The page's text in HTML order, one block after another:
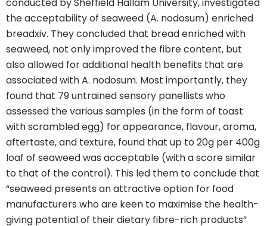
the acceptability of seaweed (A. nodosum) enriched
breadxiv. They concluded that bread enriched with
seaweed, not only improved the fibre content, but
also allowed for additional health benefits that are
associated with A. nodosum. Most importantly, they
found that 79 untrained sensory panellists who
assessed the various samples (in the form of toast
with scrambled egg) for appearance, flavour, aroma,
aftertaste, and texture, found that up to 20g per 400g
loaf of seaweed was acceptable (with a score similar
to that of the control). This led them to conclude that
“seaweed presents an attractive option for food
manufacturers who are keen to maximise the health-
giving potential of their dietary fibre-rich products”